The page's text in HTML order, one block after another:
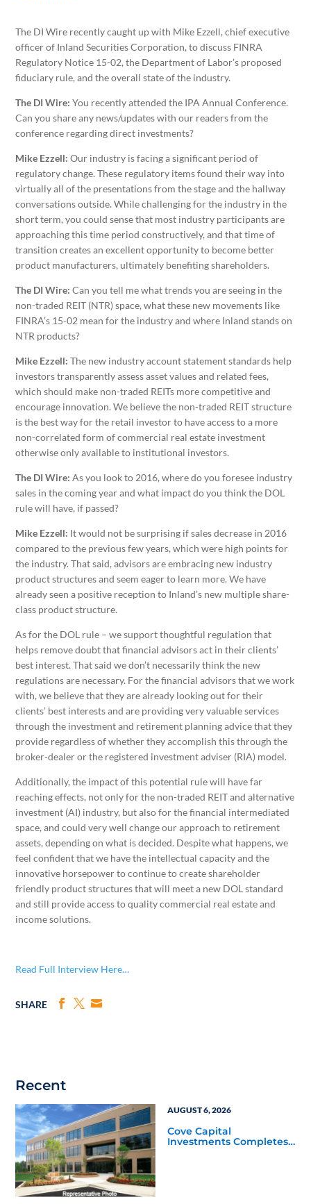
The DI Wire recently caught up with Mike Ezzell, chief executive
officer of Inland Securities Corporation, to discuss FINRA
Regulatory Notice 15-02, the Department of Labor’s proposed
fiduciary rule, and the overall state of the industry.
The DI Wire:You recently attended the IPA Annual Conference.
Can you share any news/updates with our readers from the
conference regarding direct investments?
Mike Ezzell: Our industry is facing a significant period of
regulatory change. These regulatory items found their way into
virtually all of the presentations from the stage and the hallway
conversations outside. While challenging for the industry in the
short term, you could sense that most industry participants are
approaching this time period constructively, and that time of
transition creates an excellent opportunity to become better
product manufacturers, ultimately benefiting shareholders.
The DI Wire: Can you tell me what trends you are seeing in the
non-traded REIT (NTR) space, what these new movements like
FINRA’s 15-02 mean for the industry and where Inland stands on
NTR products?
Mike Ezzell: The new industry account statement standards help
investors transparently assess asset values and related fees,
which should make non-traded REITs more competitive and
encourage innovation. We believe the non-traded REIT structure
is the best way for the retail investor to have access to a more
non-correlated form of commercial real estate investment
otherwise only available to institutional investors.
The DI Wire:As you look to 2016, where do you foresee industry
sales in the coming year and what impact do you think the DOL
rule will have, if passed?
Mike Ezzell: It would not be surprising if sales decrease in 2016
compared to the previous few years, which were high points for
the industry. That said, advisors are embracing new industry
product structures and seem eager to learn more. We have
already seen a positive reception to Inland’s new multiple share-
class product structure.
As for the DOL rule – we support thoughtful regulation that
helps remove doubt that financial advisors act in their clients’
best interest. That said we don’t necessarily think the new
regulations are necessary. For the financial advisors that we work
with, we believe that they are already looking out for their
clients’ best interests and are providing very valuable services
through the investment and retirement planning advice that they
provide regardless of whether they accomplish this through the
broker-dealer or the registered investment adviser (RIA) model.
Additionally, the impact of this potential rule will have far
reaching effects, not only for the non-traded REIT and alternative
investment (AI) industry, but also for the financial intermediated
space, and could very well change our approach to retirement
assets, depending on what is decided. Despite what happens, we
feel confident that we have the intellectual capacity and the
innovative horsepower to continue to create shareholder
friendly product structures that will meet a new DOL standard
and still provide access to quality commercial real estate and
income solutions.
Read Full Interview Here…
SHARE
Recent
AUGUST 6, 2026
Cove Capital
Investments Completes